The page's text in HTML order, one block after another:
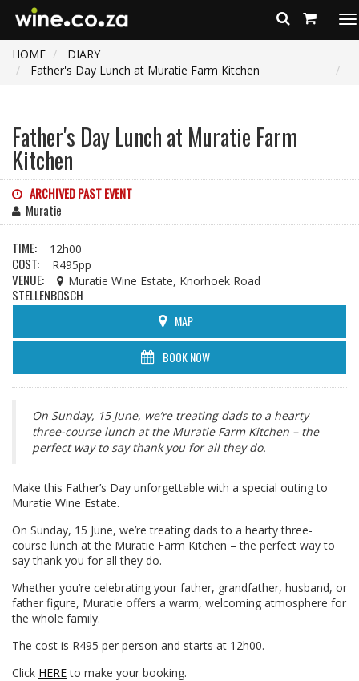
HOME
DIARY
Father's Day Lunch at Muratie Farm Kitchen
Father's Day Lunch at Muratie Farm
Kitchen
ARCHIVED PAST EVENT
Muratie
TIME: 12h00
COST: R495pp
VENUE: Muratie Wine Estate, Knorhoek Road
STELLENBOSCH
MAP
BOOK NOW
On Sunday, 15 June, we’re treating dads to a hearty
three-course lunch at the Muratie Farm Kitchen – the
perfect way to say thank you for all they do.
Make this Father’s Day unforgettable with a special outing to
Muratie Wine Estate.
On Sunday, 15 June, we’re treating dads to a hearty three-
course lunch at the Muratie Farm Kitchen – the perfect way to
say thank you for all they do.
Whether you’re celebrating your father, grandfather, husband, or
father figure, Muratie offers a warm, welcoming atmosphere for
the whole family.
The cost is R495 per person and starts at 12h00.
Click HEREto make your booking.